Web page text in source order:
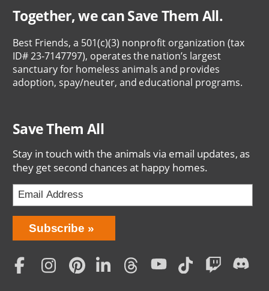
Together, we can Save Them All.
Best Friends, a 501(c)(3) nonprofit organization (tax
ID# 23-7147797), operates the nation’s largest
sanctuary for homeless animals and provides
adoption, spay/neuter, and educational programs.
Save Them All
Stay in touch with the animals via email updates, as
they get second chances at happy homes.
Bring
Love
Home
Subscription
Subscribe
Social